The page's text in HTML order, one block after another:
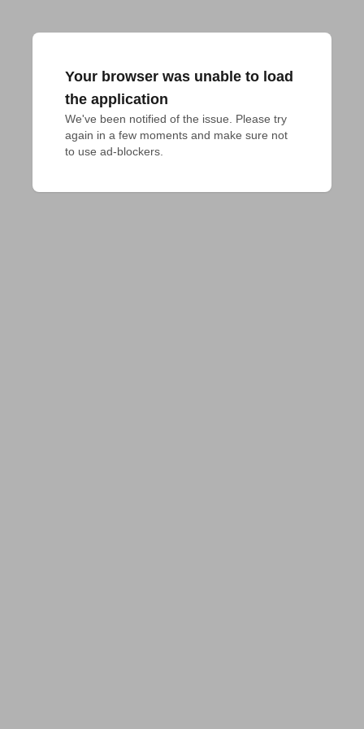
Your browser was unable to load
the application
We've been notified of the issue. Please try
again in a few moments and make sure not
to use ad-blockers.